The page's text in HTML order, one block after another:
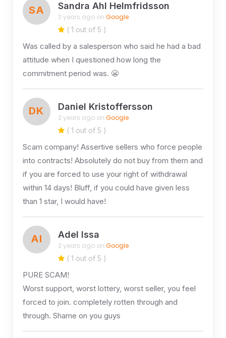
SA Sandra Ahl Helmfridsson
3 years ago on Google
( 1 out of 5 )
Was called by a salesperson who said he had a bad
attitude when I questioned how long the
commitment period was. 😬
DK Daniel Kristoffersson
3 years ago on Google
( 1 out of 5 )
Scam company! Assertive sellers who force people
into contracts! Absolutely do not buy from them and
if you are forced to use your right of withdrawal
within 14 days! Bluff, if you could have given less
than 1 star, I would have!
AI Adel Issa
3 years ago on Google
( 1 out of 5 )
PURE SCAM!
Worst support, worst lottery, worst seller, you feel
forced to join. completely rotten through and
through. Shame on you guys